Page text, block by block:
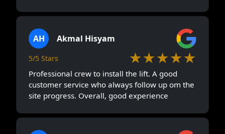
AH Akmal Hisyam
5/5 Stars ★★★★★
Professional crew to install the lift. A good
customer service who always follow up om the
site progress. Overall, good experience